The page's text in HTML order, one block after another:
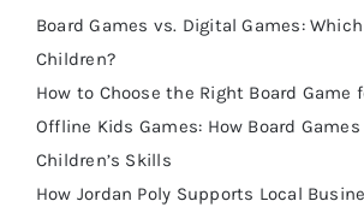
Board Games vs. Digital Games:
Children?
How to Choose the Right Board Game
Offline Kids Games: How Board
Children’s Skills
How Jordan Poly Supports Local